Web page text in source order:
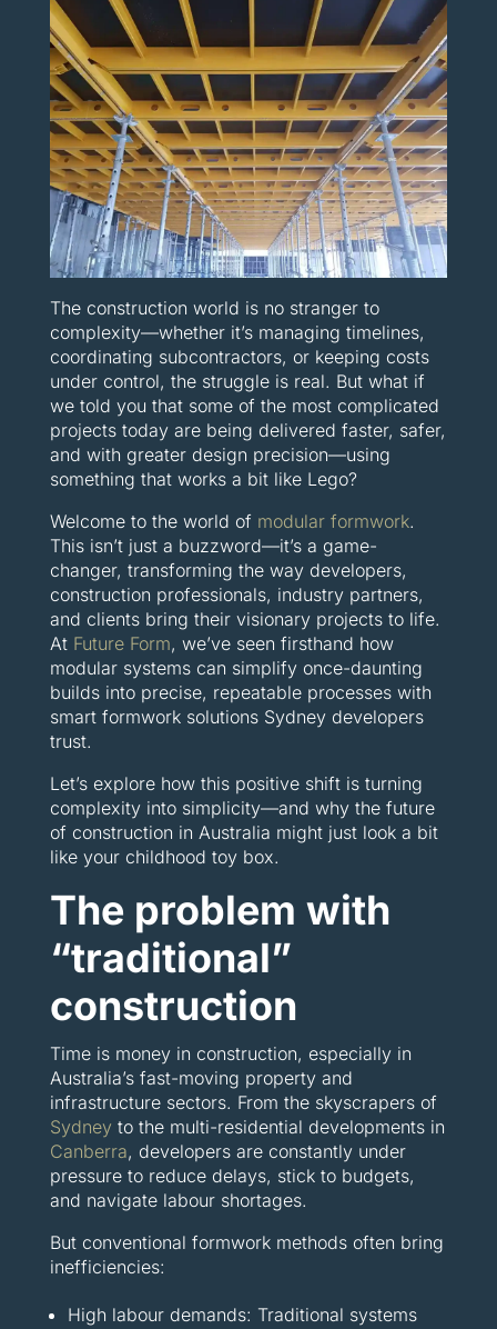
The construction world is no stranger to
complexity—whether it’s managing timelines,
coordinating subcontractors, or keeping costs
under control, the struggle is real. But what if
we told you that some of the most complicated
projects today are being delivered faster, safer,
and with greater design precision—using
something that works a bit like Lego?
Welcome to the world of modular formwork.
This isn’t just a buzzword—it’s a game-
changer, transforming the way developers,
construction professionals, industry partners,
and clients bring their visionary projects to life.
At Future Form, we’ve seen firsthand how
modular systems can simplify once-daunting
builds into precise, repeatable processes with
smart formwork solutions Sydney developers
trust.
Let’s explore how this positive shift is turning
complexity into simplicity—and why the future
of construction in Australia might just look a bit
like your childhood toy box.
The problem with
“traditional”
construction
Time is money in construction, especially in
Australia’s fast-moving property and
infrastructure sectors. From the skyscrapers of
Sydney to the multi-residential developments in
Canberra, developers are constantly under
pressure to reduce delays, stick to budgets,
and navigate labour shortages.
But conventional formwork methods often bring
inefficiencies:
High labour demands: Traditional systems